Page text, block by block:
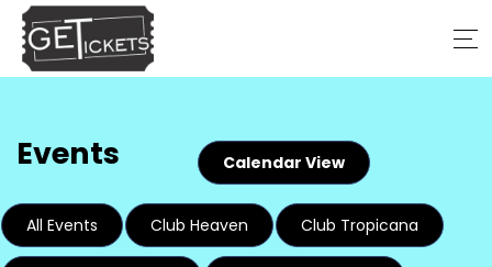
Events Calendar View
All Events Club Heaven Club Tropicana